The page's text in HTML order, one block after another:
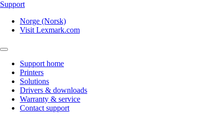
Support
Norge (Norsk)
Visit Lexmark.com
Support home
Printers
Solutions
Drivers & downloads
Warranty & service
Contact support